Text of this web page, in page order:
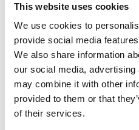
This website uses cookies
We use cookies to
provide social media
We also share information
our social media,
may combine it with other
provided to them or that
of their services.
FAQs on Banker’s